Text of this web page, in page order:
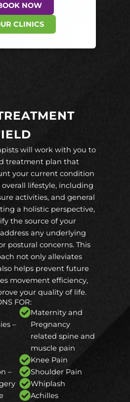
NOW
CLINICS
will work with you to
treatment plan that
your current condition
lifestyle, including
activities, and general
a holistic perspective,
the source of your
any underlying
postural concerns. This
not only alleviates
helps prevent future
movement efficiency,
your quality of life.
FOR:
–
–
Maternity and
Pregnancy
related spine and
muscle pain
Knee Pain
Shoulder Pain
Whiplash
Achilles